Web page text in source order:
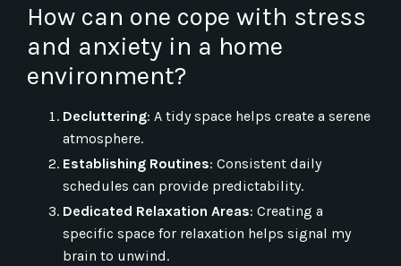
How can one cope with stress
and anxiety in a home
environment?
Decluttering: A tidy space helps create a serene
atmosphere.
Establishing Routines: Consistent daily
schedules can provide predictability.
Dedicated Relaxation Areas: Creating a
specific space for relaxation helps signal my
brain to unwind.